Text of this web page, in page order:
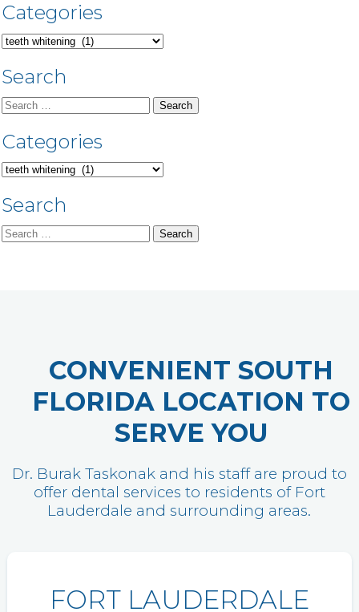
Categories
Categories
Search
Search
for:
Categories
Categories
Search
Search
for:
CONVENIENT SOUTH
FLORIDA LOCATION TO
SERVE YOU
Dr. Burak Taskonak and his staff are proud to
offer dental services to residents of Fort
Lauderdale and surrounding areas.
FORT LAUDERDALE